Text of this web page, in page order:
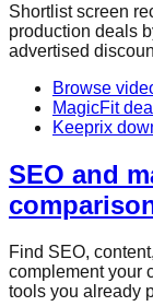
Shortlist screen
production deals
advertised
Browse
MagicFit
Keeprix
SEO and
Find SEO,
complement your
tools you already